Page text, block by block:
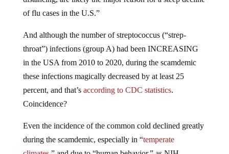
of flu cases in the U.S.”
throat”) infections (group A) had been INCREASING
in the USA from 2010 to 2020, during the scamdemic
these infections magically decreased by at least 25
percent, and that’saccording to CDC statistics.
Coincidence?
during the scamdemic, especially in “temperate
climates,” and due to “human behavior,” as NIH